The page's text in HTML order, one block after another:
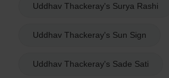
Uddhav Thackeray's Surya Rashi
Uddhav Thackeray's Sun Sign
Uddhav Thackeray's Sade Sati